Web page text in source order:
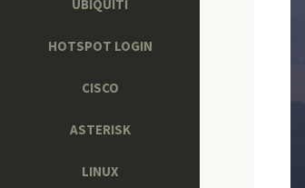
UBIQUITI
HOTSPOT LOGIN
CISCO
ASTERISK
LINUX